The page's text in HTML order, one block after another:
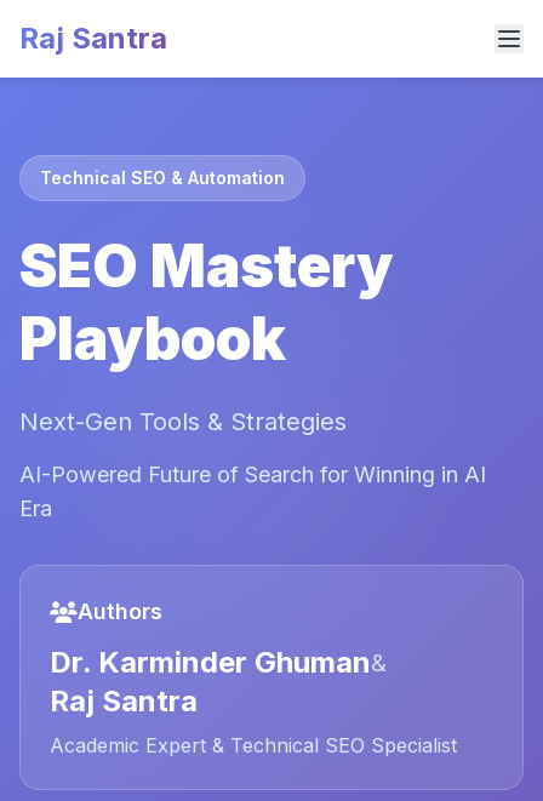
Raj Santra
Technical SEO & Automation
SEO Mastery
Playbook
Next-Gen Tools & Strategies
AI-Powered Future of Search for Winning in AI
Era
Authors
Dr. Karminder Ghuman&
Raj Santra
Academic Expert & Technical SEO Specialist